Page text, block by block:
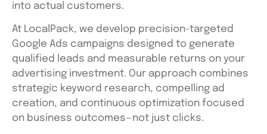
into actual customers.
At LocalPack, we develop precision-targeted
Google Ads campaigns designed to generate
qualified leads and measurable returns on your
advertising investment. Our approach combines
strategic keyword research, compelling ad
creation, and continuous optimization focused
on business outcomes—not just clicks.